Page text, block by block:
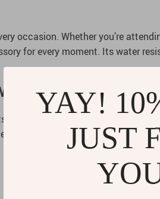
occasion. Whether you’re
for every moment. Its water
Special?
unidirectional chronograph bezel,
in the darkest conditions.
YAY!
JUST